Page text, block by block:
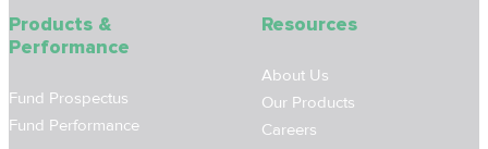
Products &
Performance
Fund Prospectus
Fund Performance
Resources
About Us
Our Products
Careers